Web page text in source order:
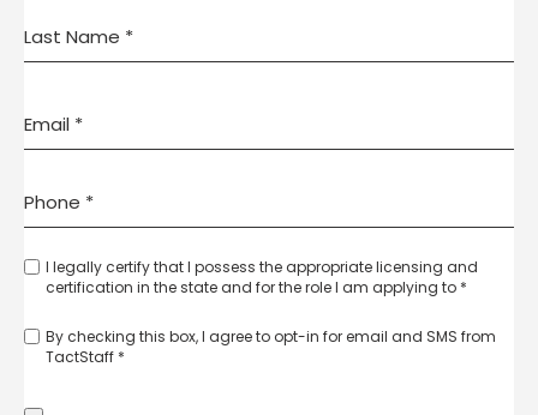
I legally certify that I possess the appropriate licensing and
certification in the state and for the role I am applying to *
By checking this box, I agree to opt-in for email and SMS from
TactStaff *